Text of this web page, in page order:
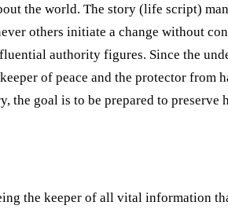
the world. The story (life script)
others initiate a change without
authority figures. Since the
of peace and the protector from
goal is to be prepared to preserve
the keeper of all vital information